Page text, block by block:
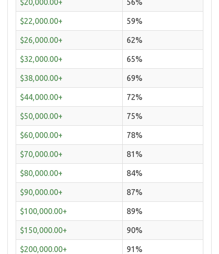
$20,000.00+ 56%
$22,000.00+ 59%
$26,000.00+ 62%
$32,000.00+ 65%
$38,000.00+ 69%
$44,000.00+ 72%
$50,000.00+ 75%
$60,000.00+ 78%
$70,000.00+ 81%
$80,000.00+ 84%
$90,000.00+ 87%
$100,000.00+ 89%
$150,000.00+ 90%
$200,000.00+ 91%